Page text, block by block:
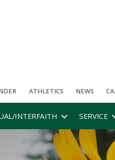
ATHLETICS NEWS
INTERFAITH SERVICE